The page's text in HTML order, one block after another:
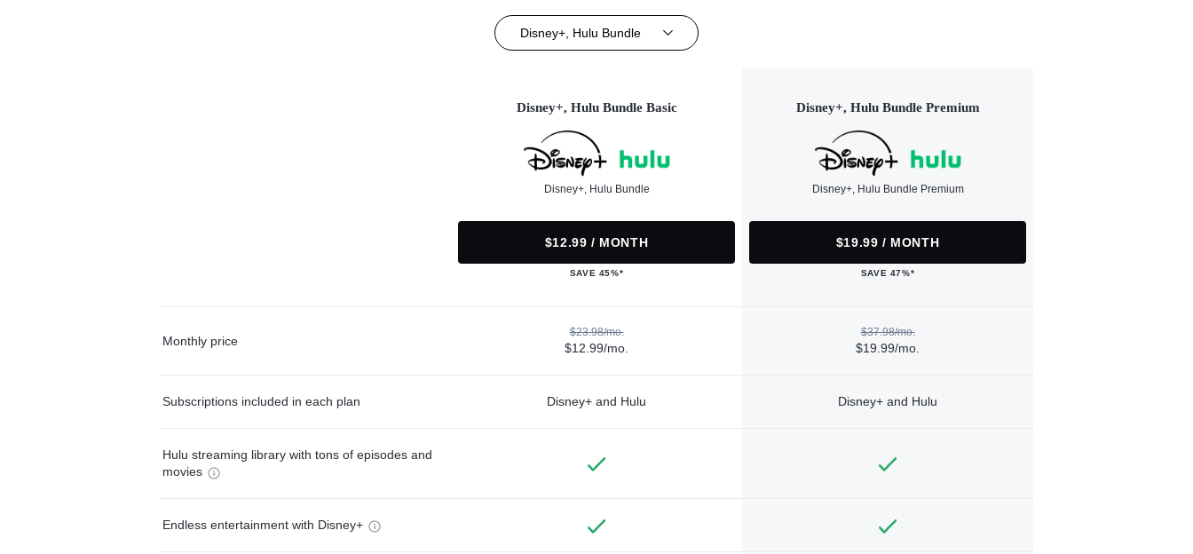
Disney+, Hulu Bundle
Disney+, Hulu Bundle Basic
Disney+, Hulu Bundle
$12.99 / MONTH
SAVE 45%*
Disney+, Hulu Bundle Premium
Disney+, Hulu Bundle Premium
$19.99 / MONTH
SAVE 47%*
Monthly price
$23.98/mo.
$12.99/mo.
$37.98/mo.
$19.99/mo.
Subscriptions included in each plan Disney+ and Hulu Disney+ and Hulu
Hulu streaming library with tons of episodes and
movies
Endless entertainment with Disney+